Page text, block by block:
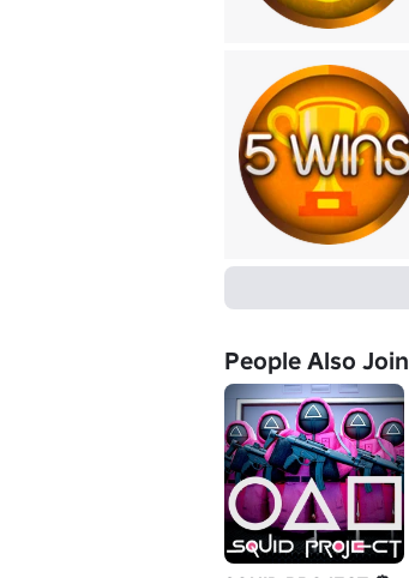
People Also Join